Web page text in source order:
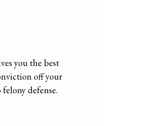
you the best
off your
defense.